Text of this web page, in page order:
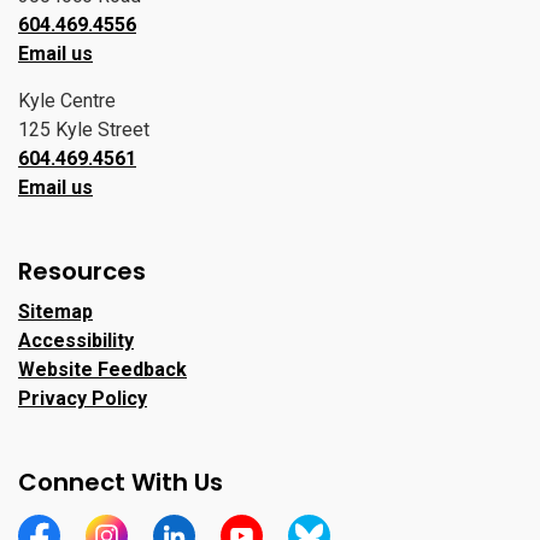
604.469.4556
Email us
Kyle Centre
125 Kyle Street
604.469.4561
Email us
Resources
Sitemap
Accessibility
Website Feedback
Privacy Policy
Connect With Us